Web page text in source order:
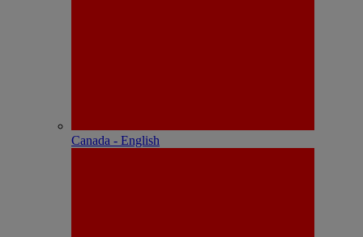
Canada - English